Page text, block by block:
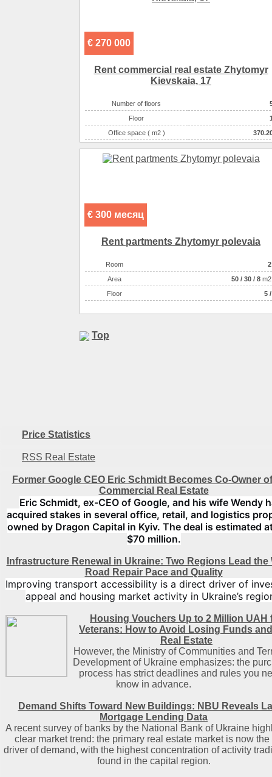
€ 270 000
Rent commercial real estate Zhytomyr
Kievskaia, 17
Number of floors
Floor
Office space ( m2 )
Number of rooms
16-
€ 300 месяц
Rent partments Zhytomyr polevaia
Room
2
Аrea
50 / 30 / 8 m2
Floor
5 /
Top
Price Statistics
RSS Real Estate
Former Google CEO Eric Schmidt Becomes Co-Owner
Commercial Real Estate
Eric Schmidt, ex-CEO of Google, and his wife Wendy
acquired stakes in several office, retail, and logistics
owned by Dragon Capital in Kyiv. The deal is estimated
$70 million.
Infrastructure Renewal in Ukraine: Two Regions Lead the
Road Repair Pace and Quality
Improving transport accessibility is a direct driver of
appeal and housing market activity in Ukraine’s
Housing Vouchers Up to 2 Million UAH
Veterans: How to Avoid Losing Funds
Real Estate
However, the Ministry of Communities and
Development of Ukraine emphasizes: the
process has strict deadlines and rules you
know in advance.
Demand Shifts Toward New Buildings: NBU Reveals
Mortgage Lending Data
A recent survey of banks by the National Bank of Ukraine
clear market trend: the primary real estate market is now the
driver of demand, with the highest concentration of activity
found in the capital region.